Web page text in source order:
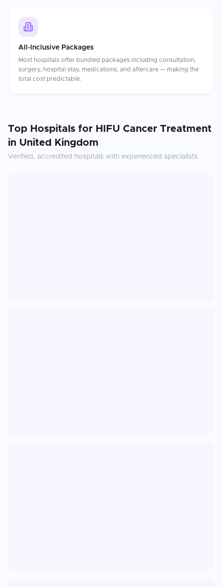
All-Inclusive Packages
Most hospitals offer bundled packages including consultation,
surgery, hospital stay, medications, and aftercare — making the
total cost predictable.
Top Hospitals for HIFU Cancer Treatment
in United Kingdom
Verified, accredited hospitals with experienced specialists